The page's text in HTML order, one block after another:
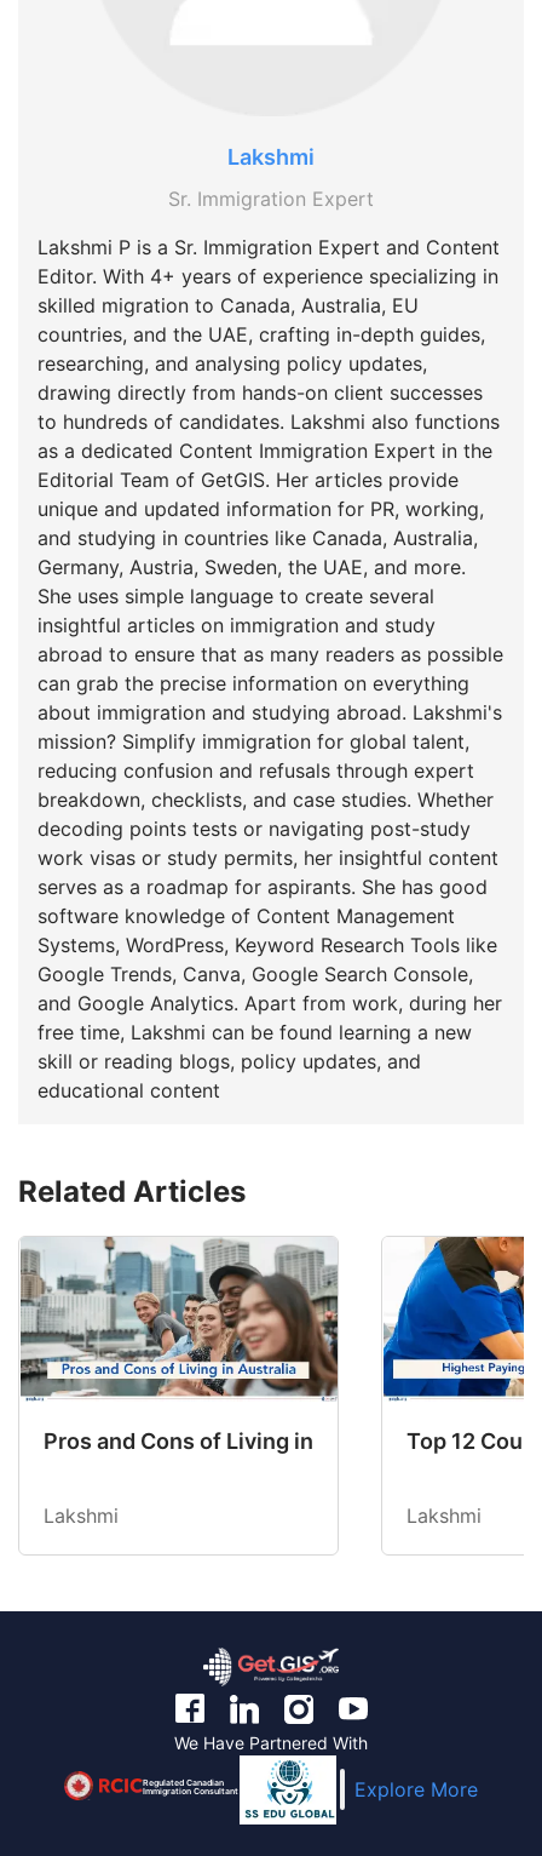
Lakshmi
Sr. Immigration Expert
Lakshmi P is a Sr. Immigration Expert and Content
Editor. With 4+ years of experience specializing in
skilled migration to Canada, Australia, EU
countries, and the UAE, crafting in-depth guides,
researching, and analysing policy updates,
drawing directly from hands-on client successes
to hundreds of candidates. Lakshmi also functions
as a dedicated Content Immigration Expert in the
Editorial Team of GetGIS. Her articles provide
unique and updated information for PR, working,
and studying in countries like Canada, Australia,
Germany, Austria, Sweden, the UAE, and more.
She uses simple language to create several
insightful articles on immigration and study
abroad to ensure that as many readers as possible
can grab the precise information on everything
about immigration and studying abroad. Lakshmi's
mission? Simplify immigration for global talent,
reducing confusion and refusals through expert
breakdown, checklists, and case studies. Whether
decoding points tests or navigating post-study
work visas or study permits, her insightful content
serves as a roadmap for aspirants. She has good
software knowledge of Content Management
Systems, WordPress, Keyword Research Tools like
Google Trends, Canva, Google Search Console,
and Google Analytics. Apart from work, during her
free time, Lakshmi can be found learning a new
skill or reading blogs, policy updates, and
educational content
Related Articles
Pros and Cons of Living in Australia in 2026:
Lakshmi
Top 12
Lakshmi
We Have Partnered With
Regulated Canadian
Immigration Consultant Explore More